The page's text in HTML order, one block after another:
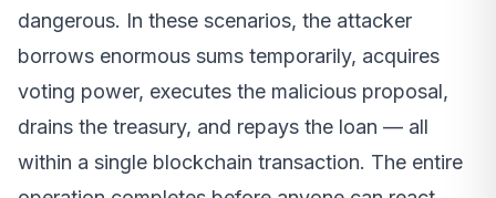
dangerous. In these scenarios, the attacker
borrows enormous sums temporarily, acquires
voting power, executes the malicious proposal,
drains the treasury, and repays the loan — all
within a single blockchain transaction. The entire